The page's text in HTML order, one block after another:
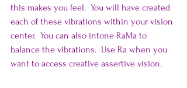
this makes you feel.  You will have created
each of these vibrations within your vision
center.  You can also intone RaMa to
balance the vibrations.  Use Ra when you
want to access creative assertive vision.